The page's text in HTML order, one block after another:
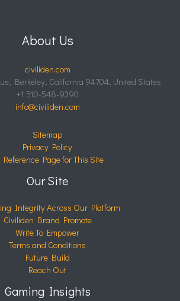
About Us
civiliden.com
Berkeley, California 94704, United States
+1 510-548-9390
info@civiliden.com
Sitemap
Privacy Policy
Page for This Site
Our Site
Integrity Across Our Platform
Civiliden Brand Promote
Write To Empower
Terms and Conditions
Future Build
Reach Out
Gaming Insights